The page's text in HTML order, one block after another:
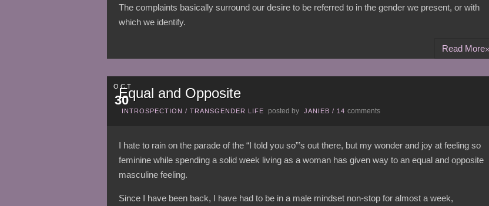
The complaints basically surround our desire to be referred to in the gender we present, or with
which we identify.
Read More
OCT
30
Equal and Opposite
INTROSPECTION / TRANSGENDER LIFE posted by JANIEB / 14 comments
I hate to rain on the parade of the “I told you so”’s out there, but my wonder and joy at feeling so
feminine while spending a solid week living as a woman has given way to an equal and opposite
masculine feeling.
Since I have been back, I have had to be in a male mindset non-stop for almost a week,